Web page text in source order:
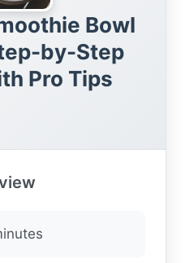
Bowl
by-Step
Pro Tips